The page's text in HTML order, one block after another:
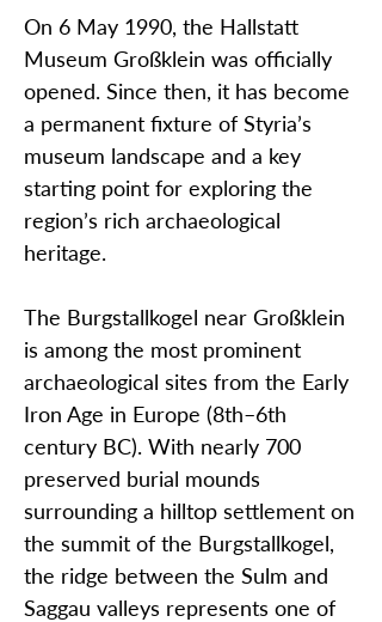
On 6 May 1990, the Hallstatt
Museum Großklein was officially
opened. Since then, it has become
a permanent fixture of Styria’s
museum landscape and a key
starting point for exploring the
region’s rich archaeological
heritage.
The Burgstallkogel near Großklein
is among the most prominent
archaeological sites from the Early
Iron Age in Europe (8th–6th
century BC). With nearly 700
preserved burial mounds
surrounding a hilltop settlement on
the summit of the Burgstallkogel,
the ridge between the Sulm and
Saggau valleys represents one of